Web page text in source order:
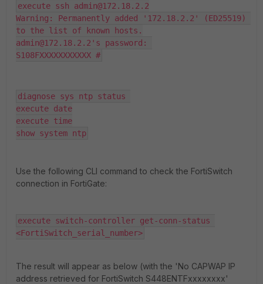
execute ssh admin@172.18.2.2
Warning: Permanently added '172.18.2.2' (ED25519)
to the list of known hosts.
admin@172.18.2.2's password:
S108FXXXXXXXXXXX #
diagnose sys ntp status
execute date
execute time
show system ntp
Use the following CLI command to check the FortiSwitch
connection in FortiGate:
execute switch-controller get-conn-status
<FortiSwitch_serial_number>
The result will appear as below (with the 'No CAPWAP IP
address retrieved for FortiSwitch S448ENTFxxxxxxxx'